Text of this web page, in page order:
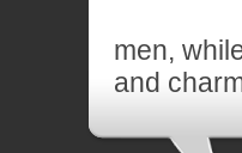
men,
and